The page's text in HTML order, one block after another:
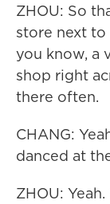
ZHOU: So
store next
you know, a
shop right
there often.
CHANG:
danced at
ZHOU: